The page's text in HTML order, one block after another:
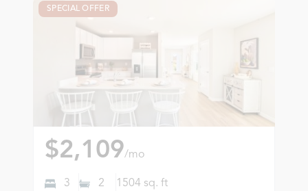
SPECIAL OFFER
$2,109/mo
3 2 1504 sq. ft